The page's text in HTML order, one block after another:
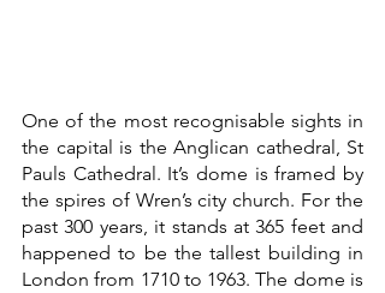
One of the most recognisable sights in
the capital is the Anglican cathedral, St
Pauls Cathedral. It’s dome is framed by
the spires of Wren’s city church. For the
past 300 years, it stands at 365 feet and
happened to be the tallest building in
London from 1710 to 1963. The dome is